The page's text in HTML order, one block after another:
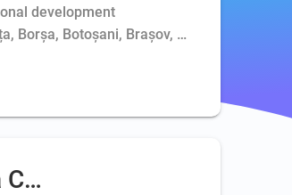
development
Borșa, Botoșani, Brașov, Bucharest,